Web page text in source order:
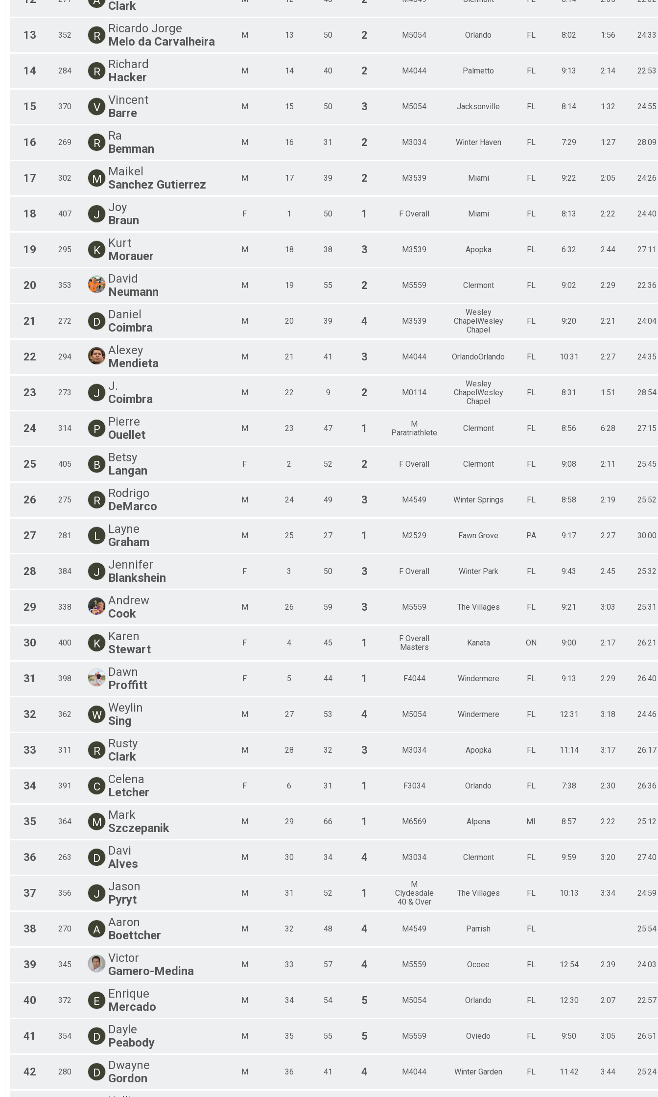
Clark
13 352 R
Ricardo Jorge
Melo da Carvalheira
M 13 50 2 M5054 Orlando FL 8:02 1:56 24:33
14 284 R
Richard
Hacker
M 14 40 2 M4044 Palmetto FL 9:13 2:14 22:53
15 370 V
Vincent
Barre
M 15 50 3 M5054 Jacksonville FL 8:14 1:32 24:55
16 269 R
Ra
Bemman
M 16 31 2 M3034 Winter Haven FL 7:29 1:27 28:09
17 302 M
Maikel
Sanchez Gutierrez
M 17 39 2 M3539 Miami FL 9:22 2:05 24:26
18 407 J
Joy
Braun
F 1 50 1 F Overall Miami FL 8:13 2:22 24:40
19 295 K
Kurt
Morauer
M 18 38 3 M3539 Apopka FL 6:32 2:44 27:11
20 353
David
Neumann
M 19 55 2 M5559 Clermont FL 9:02 2:29 22:36
21 272 D
Daniel
Coimbra
M 20 39 4 M3539
Wesley
ChapelWesley
Chapel
FL 9:20 2:21 24:04
22 294
Alexey
Mendieta
M 21 41 3 M4044 OrlandoOrlando FL 10:31 2:27 24:35
23 273 J
J.
Coimbra
M 22 9 2 M0114
Wesley
ChapelWesley
Chapel
FL 8:31 1:51 28:54
24 314 P
Pierre
Ouellet
M 23 47 1
M
Paratriathlete
Clermont FL 8:56 6:28 27:15
25 405 B
Betsy
Langan
F 2 52 2 F Overall Clermont FL 9:08 2:11 25:45
26 275 R
Rodrigo
DeMarco
M 24 49 3 M4549 Winter Springs FL 8:58 2:19 25:52
27 281 L
Layne
Graham
M 25 27 1 M2529 Fawn Grove PA 9:17 2:27 30:00
28 384 J
Jennifer
Blankshein
F 3 50 3 F Overall Winter Park FL 9:43 2:45 25:32
29 338
Andrew
Cook
M 26 59 3 M5559 The Villages FL 9:21 3:03 25:31
30 400 K
Karen
Stewart
F 4 45 1
F Overall
Masters
Kanata ON 9:00 2:17 26:21
31 398
Dawn
Proffitt
F 5 44 1 F4044 Windermere FL 9:13 2:29 26:40
32 362 W
Weylin
Sing
M 27 53 4 M5054 Windermere FL 12:31 3:18 24:46
33 311 R
Rusty
Clark
M 28 32 3 M3034 Apopka FL 11:14 3:17 26:17
34 391 C
Celena
Letcher
F 6 31 1 F3034 Orlando FL 7:38 2:30 26:36
35 364 M
Mark
Szczepanik
M 29 66 1 M6569 Alpena MI 8:57 2:22 25:12
36 263 D
Davi
Alves
M 30 34 4 M3034 Clermont FL 9:59 3:20 27:40
37 356 J
Jason
Pyryt
M 31 52 1
M
Clydesdale
40 & Over
The Villages FL 10:13 3:34 24:59
38 270 A
Aaron
Boettcher
M 32 48 4 M4549 Parrish FL 25:54
39 345
Victor
Gamero-Medina
M 33 57 4 M5559 Ocoee FL 12:54 2:39 24:03
40 372 E
Enrique
Mercado
M 34 54 5 M5054 Orlando FL 12:30 2:07 22:57
41 354 D
Dayle
Peabody
M 35 55 5 M5559 Oviedo FL 9:50 3:05 26:51
42 280 D
Dwayne
Gordon
M 36 41 4 M4044 Winter Garden FL 11:42 3:44 25:24